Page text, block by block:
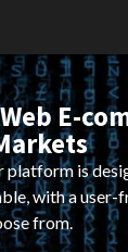
E-
platform is
with a
from.